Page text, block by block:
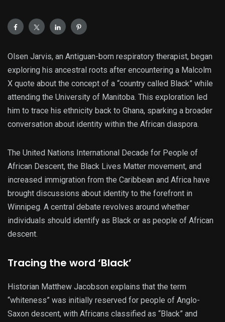
Olsen Jarvis, an Antiguan-born respiratory therapist, began
exploring his ancestral roots after encountering a Malcolm
X quote about the concept of a “country called Black” while
attending the University of Manitoba. This exploration led
him to trace his ethnicity back to Ghana, sparking a broader
conversation about identity within the African diaspora.
The United Nations International Decade for People of
African Descent, the Black Lives Matter movement, and
increased immigration from the Caribbean and Africa have
brought discussions about identity to the forefront in
Winnipeg. A central debate revolves around whether
individuals should identify as Black or as people of African
descent.
Tracing the word ‘Black’
Historian Matthew Jacobson explains that the term
“whiteness” was initially reserved for people of Anglo-
Saxon descent, with Africans classified as “Black” and